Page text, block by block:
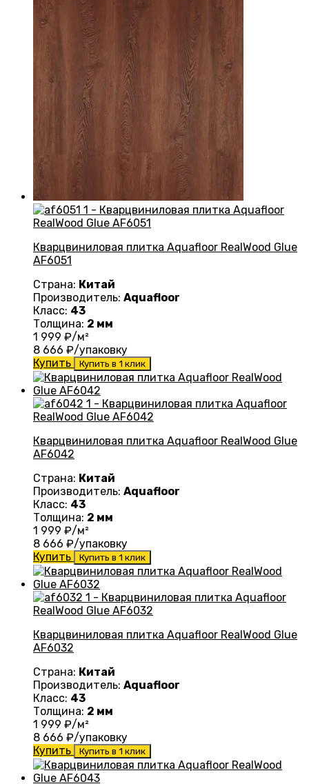
Кварцвиниловая плитка Aquafloor RealWood Glue
AF6051
Страна: Китай
Производитель: Aquafloor
Класс: 43
Толщина: 2 мм
1 999 ₽/м²
8 666 ₽/упаковку
Купить
Купить в 1 клик
Кварцвиниловая плитка Aquafloor RealWood Glue
AF6042
Страна: Китай
Производитель: Aquafloor
Класс: 43
Толщина: 2 мм
1 999 ₽/м²
8 666 ₽/упаковку
Купить
Купить в 1 клик
Кварцвиниловая плитка Aquafloor RealWood Glue
AF6032
Страна: Китай
Производитель: Aquafloor
Класс: 43
Толщина: 2 мм
1 999 ₽/м²
8 666 ₽/упаковку
Купить
Купить в 1 клик